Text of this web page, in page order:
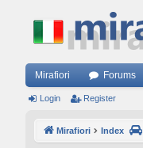
Mirafiori Forums
Login Register
Mirafiori Index